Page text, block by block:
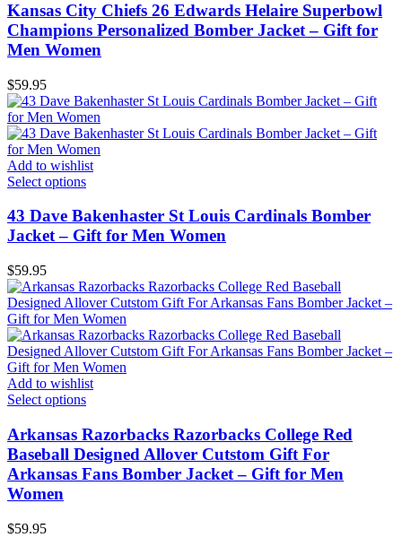
Kansas City Chiefs 26 Edwards Helaire Superbowl
Champions Personalized Bomber Jacket – Gift for
Men Women
$59.95
Add to wishlist
Select options
43 Dave Bakenhaster St Louis Cardinals Bomber
Jacket – Gift for Men Women
$59.95
Add to wishlist
Select options
Arkansas Razorbacks Razorbacks College Red
Baseball Designed Allover Cutstom Gift For
Arkansas Fans Bomber Jacket – Gift for Men
Women
$59.95